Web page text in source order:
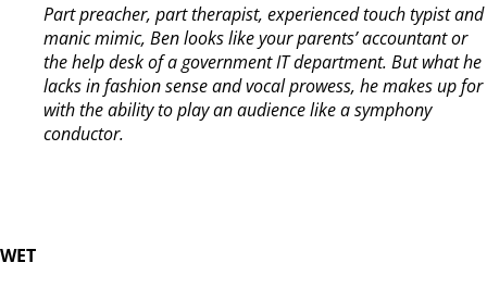
Part preacher, part therapist, experienced touch typist and
manic mimic, Ben looks like your parents’ accountant or
the help desk of a government IT department. But what he
lacks in fashion sense and vocal prowess, he makes up for
with the ability to play an audience like a symphony
conductor.
WET